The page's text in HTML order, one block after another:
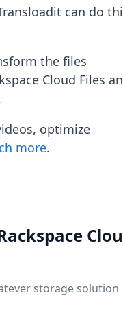
can do
the files
Cloud Files
optimize
more.
storage solution